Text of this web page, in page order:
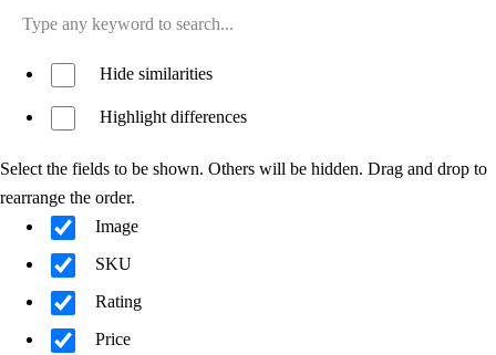
Hide similarities
Highlight differences
Select the fields to be shown. Others will be hidden. Drag and drop to
rearrange the order.
Image
SKU
Rating
Price